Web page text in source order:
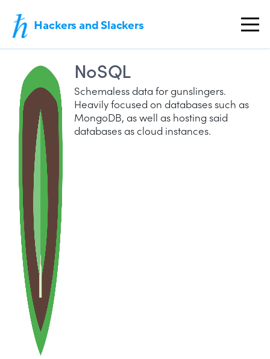
Hackers and Slackers
NoSQL
Schemaless data for gunslingers.
Heavily focused on databases such as
MongoDB, as well as hosting said
databases as cloud instances.